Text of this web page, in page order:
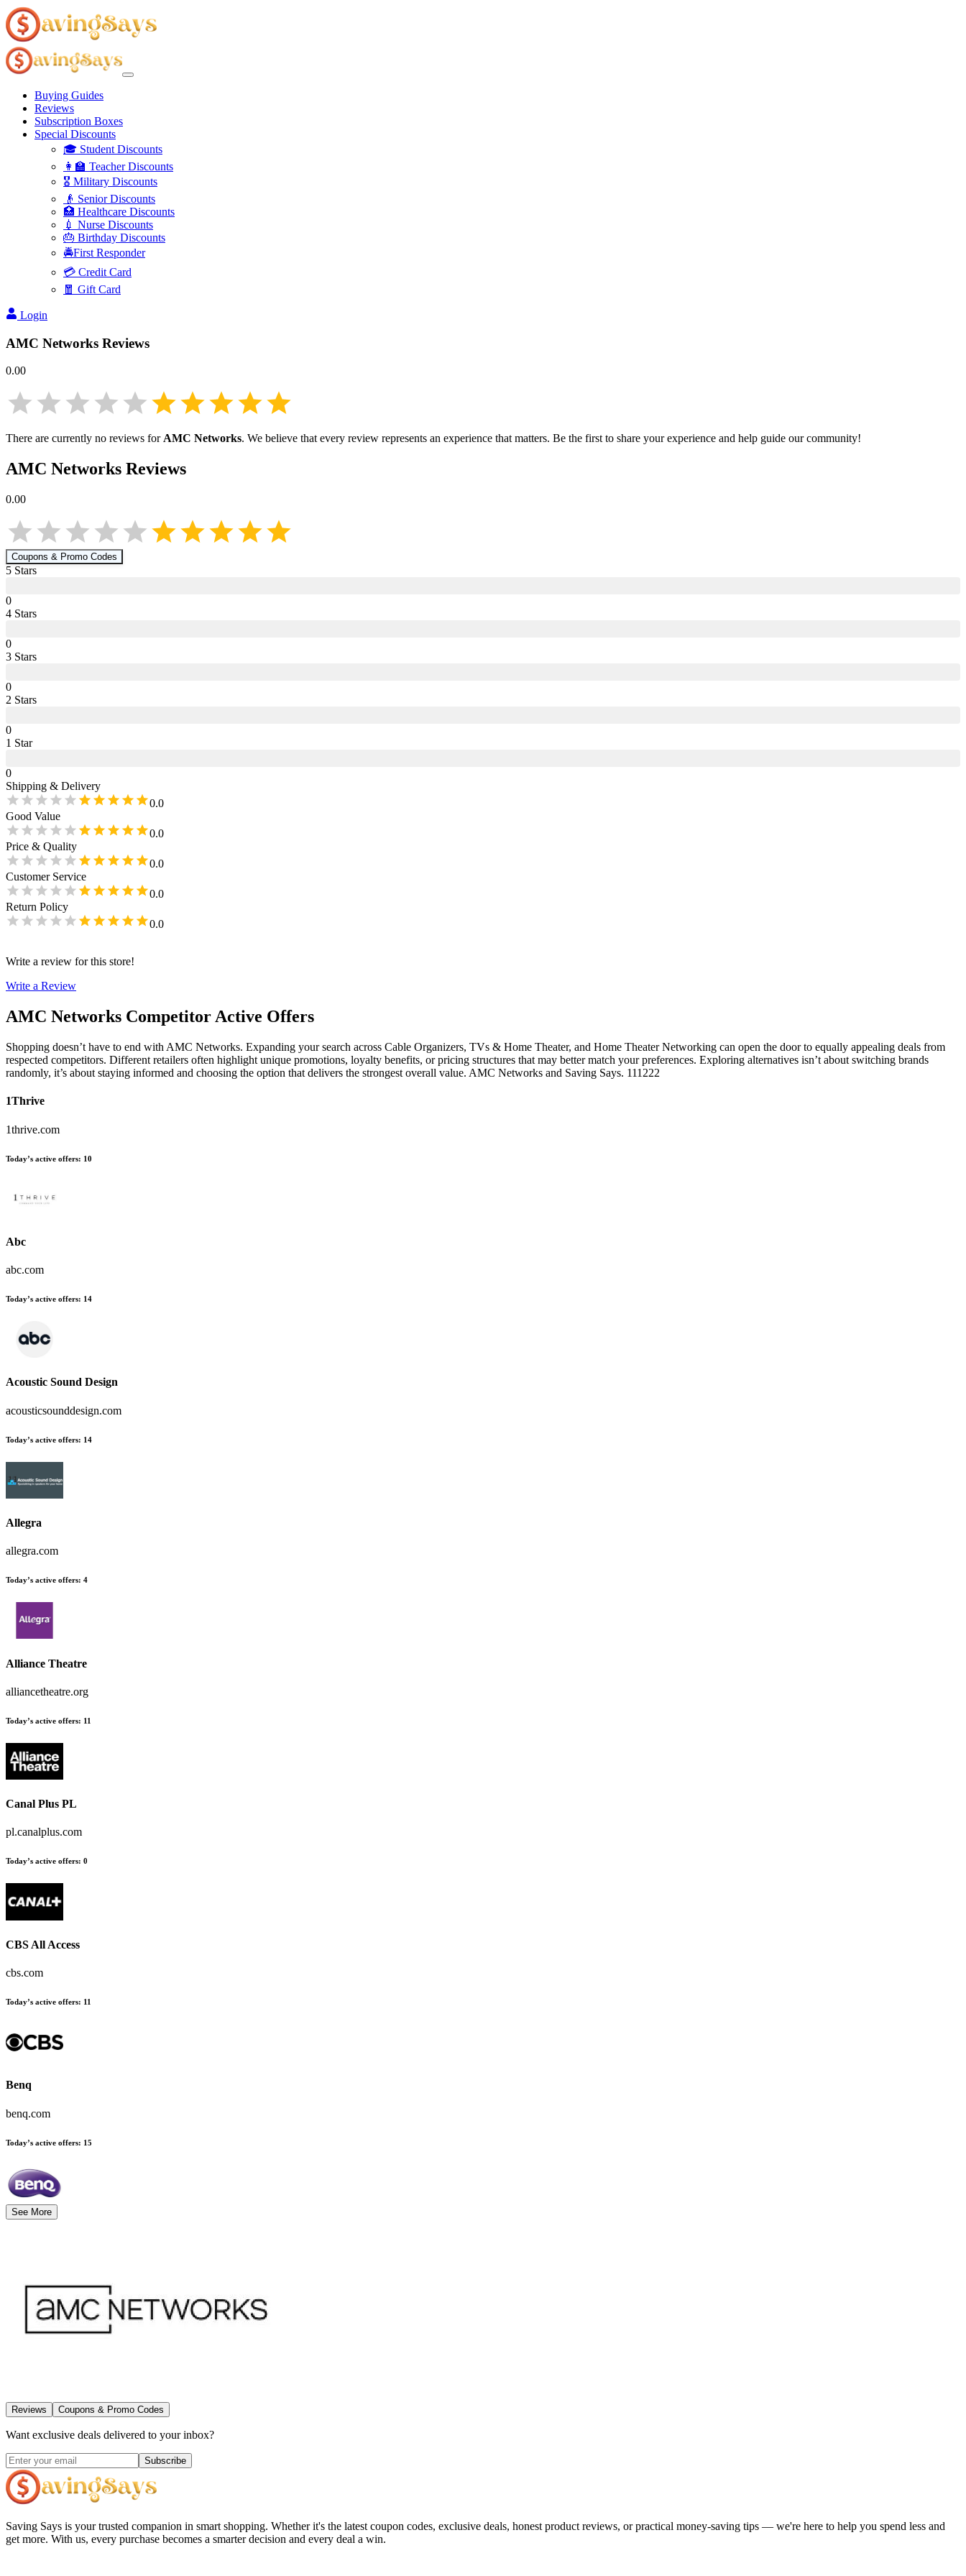
Buying Guides
Reviews
Subscription Boxes
Special Discounts
🎓 Student Discounts
👩‍🏫 Teacher Discounts
🎖️ Military Discounts
👴 Senior Discounts
🏥 Healthcare Discounts
💉 Nurse Discounts
🎂 Birthday Discounts
🚔First Responder
💳 Credit Card
🧧 Gift Card
Login
AMC Networks Reviews
0.00
There are currently no reviews forAMC Networks. We believe that every review represents an experience that matters. Be the first to share your experience and help guide our community!
AMC Networks Reviews
0.00
Coupons & Promo Codes
5 Stars
0
4 Stars
0
3 Stars
0
2 Stars
0
1 Star
0
Shipping & Delivery
0.0
Good Value
0.0
Price & Quality
0.0
Customer Service
0.0
Return Policy
0.0
Write a review for this store!
Write a Review
AMC Networks Competitor Active Offers
Shopping doesn’t have to end with AMC Networks. Expanding your search across Cable Organizers, TVs & Home Theater, and Home Theater Networking can open the door to equally appealing deals from
respected competitors. Different retailers often highlight unique promotions, loyalty benefits, or pricing structures that may better match your preferences. Exploring alternatives isn’t about switching brands
randomly, it’s about staying informed and choosing the option that delivers the strongest overall value. AMC Networks and Saving Says. 111222
1Thrive
1thrive.com
Today’s active offers: 10
Abc
abc.com
Today’s active offers: 14
Acoustic Sound Design
acousticsounddesign.com
Today’s active offers: 14
Allegra
allegra.com
Today’s active offers: 4
Alliance Theatre
alliancetheatre.org
Today’s active offers: 11
Canal Plus PL
pl.canalplus.com
Today’s active offers: 0
CBS All Access
cbs.com
Today’s active offers: 11
Benq
benq.com
Today’s active offers: 15
See More
Reviews Coupons & Promo Codes
Want exclusive deals delivered to your inbox?
Subscribe
Saving Says is your trusted companion in smart shopping. Whether it's the latest coupon codes, exclusive deals, honest product reviews, or practical money-saving tips — we're here to help you spend less and
get more. With us, every purchase becomes a smarter decision and every deal a win.